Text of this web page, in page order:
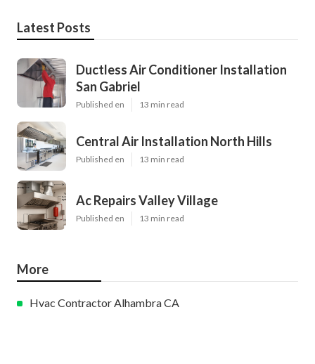
Latest Posts
Ductless Air Conditioner Installation
San Gabriel
Published en 13 min read
Central Air Installation North Hills
Published en 13 min read
Ac Repairs Valley Village
Published en 13 min read
More
Hvac Contractor Alhambra CA